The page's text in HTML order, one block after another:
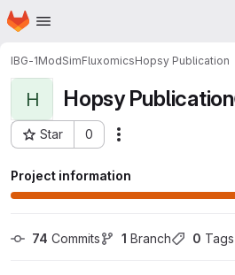
Skip to main content
Homepage
IBG-1ModSimFluxomicsHopsy Publication
H Hopsy Publication
Star 0
Project ID: 7620
Project information
74 Commits 1 Branch 0 Tags